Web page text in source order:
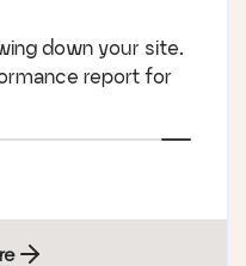
down your site.
report for